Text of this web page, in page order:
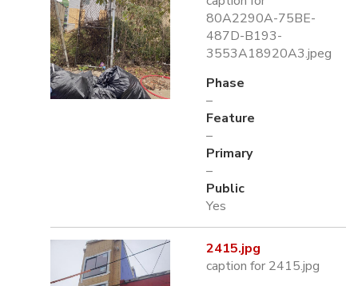
80A2290A-75BE-
487D-B193-
3553A18920A3.jpeg
Phase
–
Feature
–
Primary
–
Public
Yes
2415.jpg
caption for 2415.jpg